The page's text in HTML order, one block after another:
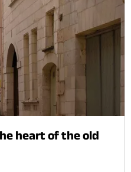
heart of the old